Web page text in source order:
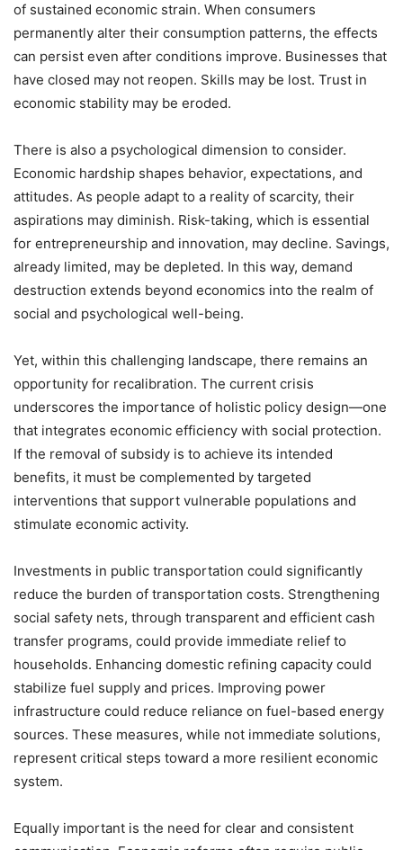
of sustained economic strain. When consumers
permanently alter their consumption patterns, the effects
can persist even after conditions improve. Businesses that
have closed may not reopen. Skills may be lost. Trust in
economic stability may be eroded.
There is also a psychological dimension to consider.
Economic hardship shapes behavior, expectations, and
attitudes. As people adapt to a reality of scarcity, their
aspirations may diminish. Risk-taking, which is essential
for entrepreneurship and innovation, may decline. Savings,
already limited, may be depleted. In this way, demand
destruction extends beyond economics into the realm of
social and psychological well-being.
Yet, within this challenging landscape, there remains an
opportunity for recalibration. The current crisis
underscores the importance of holistic policy design—one
that integrates economic efficiency with social protection.
If the removal of subsidy is to achieve its intended
benefits, it must be complemented by targeted
interventions that support vulnerable populations and
stimulate economic activity.
Investments in public transportation could significantly
reduce the burden of transportation costs. Strengthening
social safety nets, through transparent and efficient cash
transfer programs, could provide immediate relief to
households. Enhancing domestic refining capacity could
stabilize fuel supply and prices. Improving power
infrastructure could reduce reliance on fuel-based energy
sources. These measures, while not immediate solutions,
represent critical steps toward a more resilient economic
system.
Equally important is the need for clear and consistent